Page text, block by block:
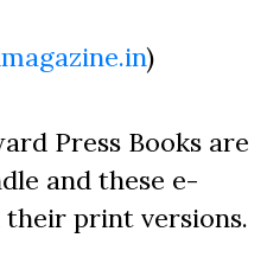
)
Press Books are
and these e-
their print versions.